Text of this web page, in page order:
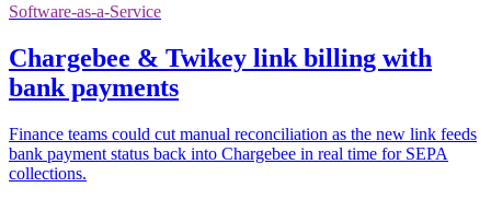
Software-as-a-Service
Chargebee & Twikey link billing with
bank payments
Finance teams could cut manual reconciliation as the new link feeds
bank payment status back into Chargebee in real time for SEPA
collections.